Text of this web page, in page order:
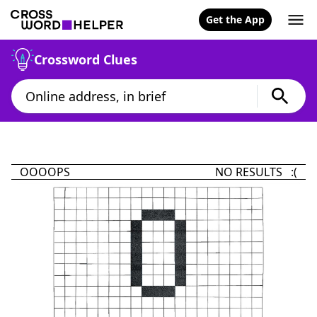
Get the App
Crossword Clues
OOOOPS NO RESULTS :(